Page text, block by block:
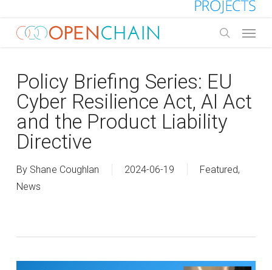
main
Policy Briefing Series: EU
Cyber Resilience Act, AI Act
and the Product Liability
Directive
By Shane Coughlan 2024-06-19 Featured,
News